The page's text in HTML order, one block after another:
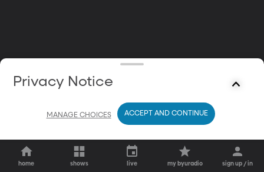
home shows live my byuradio sign up / in
Privacy Notice
MANAGE CHOICES ACCEPT AND CONTINUE